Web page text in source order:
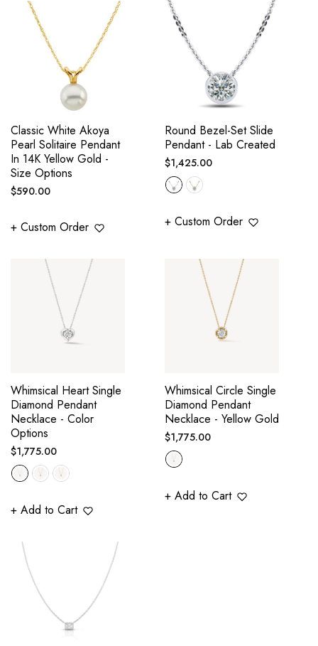
Classic White Akoya
Pearl Solitaire Pendant
In 14K Yellow Gold -
Size Options
Regular
$590.00
+ Custom Order
Round Bezel-Set Slide
Pendant - Lab Created
Regular
price
$1,425.00
+ Custom Order
Whimsical Heart Single
Diamond Pendant
Necklace - Color
Options
Regular
price
$1,775.00
+ Add to Cart
Whimsical Circle Single
Diamond Pendant
Necklace - Yellow Gold
Regular
price
$1,775.00
+ Add to Cart